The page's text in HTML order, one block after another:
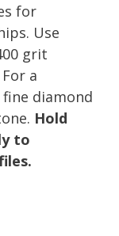
for
Use
grit
a
diamond
Hold
to